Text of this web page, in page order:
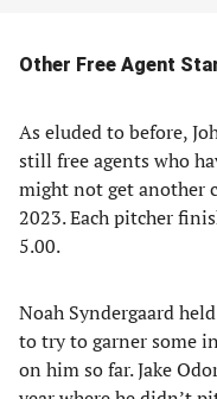
Other Free Agent
As eluded to before,
still free agents who
might not get another
2023. Each pitcher
5.00.
Noah Syndergaard
to try to garner some
on him so far. Jake